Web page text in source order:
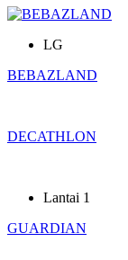
LG
BEBAZLAND
DECATHLON
Lantai 1
GUARDIAN